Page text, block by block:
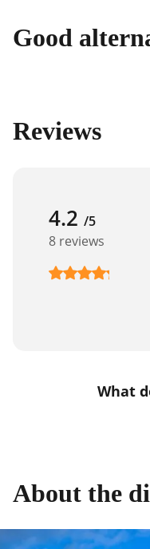
Good
Reviews
4.2 /5
8 reviews
What
About the